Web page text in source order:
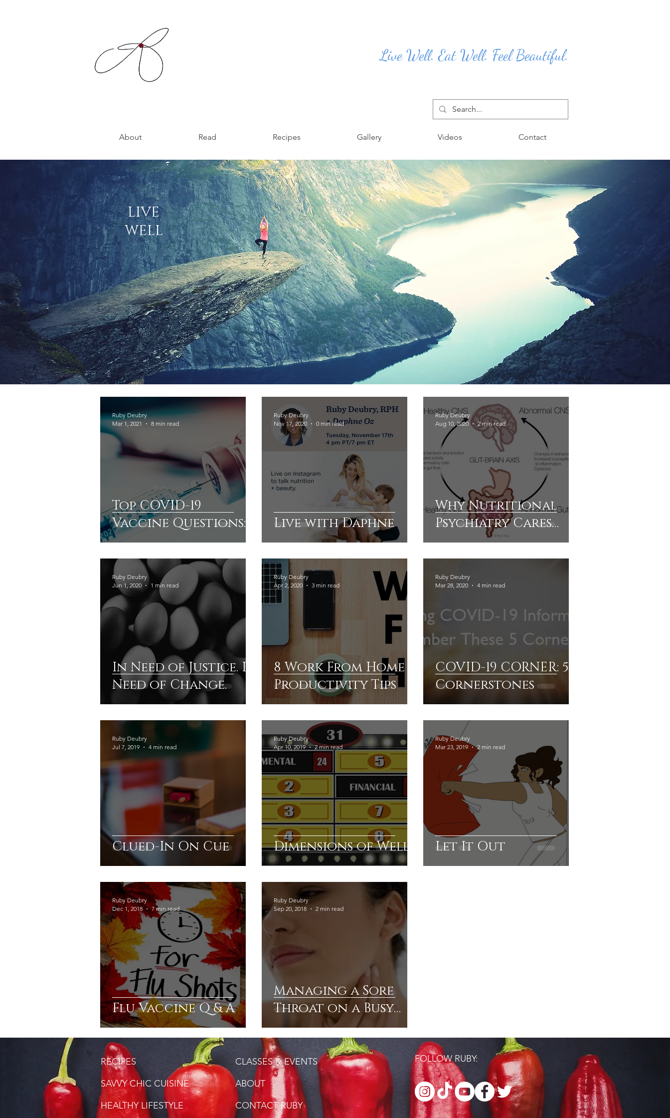
Live Well. Eat Well. Feel Beautiful.
About Read Recipes Gallery Videos Contact
LIVE
WELL
Top COVID-19
Vaccine Questions:
A Deeper
Understanding
Ruby Deubry
Mar 1, 2021
8 min read
Live with Daphne
Ruby Deubry
Nov 17, 2020
0 min read
Why Nutritional
Psychiatry Cares
About The Brain-
Gut Connection
Ruby Deubry
Aug 10, 2020
2 min read
In Need of Justice. In
Need of Change.
Ruby Deubry
Jun 1, 2020
1 min read
8 Work From Home
Productivity Tips
Ruby Deubry
Apr 2, 2020
3 min read
COVID-19 CORNER: 5
Cornerstones
Ruby Deubry
Mar 28, 2020
4 min read
Clued-In On Cue
Ruby Deubry
Jul 7, 2019
4 min read
Dimensions of Well
Ruby Deubry
Apr 10, 2019
2 min read
Let It Out
Ruby Deubry
Mar 23, 2019
2 min read
Flu Vaccine Q & A
Ruby Deubry
Dec 1, 2018
7 min read
Managing a Sore
Throat on a Busy
Schedule
Ruby Deubry
Sep 20, 2018
2 min read
RECIPES
SAVVY CHIC CUISINE
HEALTHY LIFESTYLE
CLASSES & EVENTS
ABOUT
CONTACT RUBY
FOLLOW RUBY: